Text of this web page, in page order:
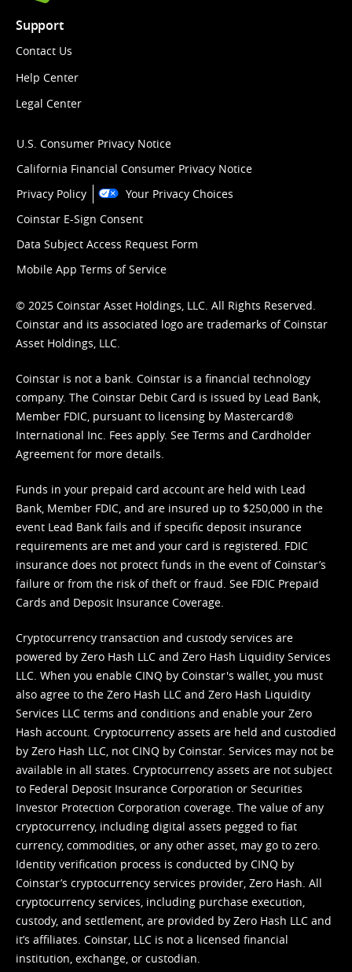
Support
Contact Us
Help Center
Legal Center
U.S. Consumer Privacy Notice
California Financial Consumer Privacy Notice
Privacy Policy
Your Privacy Choices
Coinstar E-Sign Consent
Data Subject Access Request Form
Mobile App Terms of Service
© 2025 Coinstar Asset Holdings, LLC. All Rights Reserved.
Coinstar and its associated logo are trademarks of Coinstar
Asset Holdings, LLC.
Coinstar is not a bank. Coinstar is a financial technology
company. The Coinstar Debit Card is issued by Lead Bank,
Member FDIC, pursuant to licensing by Mastercard®
International Inc. Fees apply. See Terms and Cardholder
Agreement for more details.
Funds in your prepaid card account are held with Lead
Bank, Member FDIC, and are insured up to $250,000 in the
event Lead Bank fails and if specific deposit insurance
requirements are met and your card is registered. FDIC
insurance does not protect funds in the event of Coinstar’s
failure or from the risk of theft or fraud. See FDIC Prepaid
Cards and Deposit Insurance Coverage.
Cryptocurrency transaction and custody services are
powered by Zero Hash LLC and Zero Hash Liquidity Services
LLC. When you enable CINQ by Coinstar's wallet, you must
also agree to the Zero Hash LLC and Zero Hash Liquidity
Services LLC terms and conditions and enable your Zero
Hash account. Cryptocurrency assets are held and custodied
by Zero Hash LLC, not CINQ by Coinstar. Services may not be
available in all states. Cryptocurrency assets are not subject
to Federal Deposit Insurance Corporation or Securities
Investor Protection Corporation coverage. The value of any
cryptocurrency, including digital assets pegged to fiat
currency, commodities, or any other asset, may go to zero.
Identity verification process is conducted by CINQ by
Coinstar’s cryptocurrency services provider, Zero Hash. All
cryptocurrency services, including purchase execution,
custody, and settlement, are provided by Zero Hash LLC and
it’s affiliates. Coinstar, LLC is not a licensed financial
institution, exchange, or custodian.